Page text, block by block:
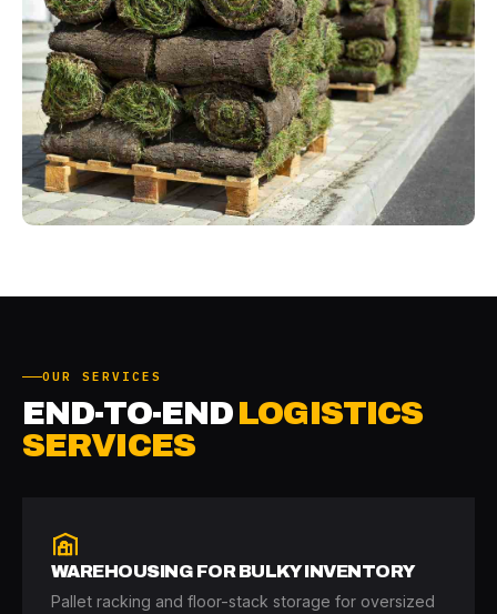
OUR SERVICES
END-TO-ENDLOGISTICS
SERVICES
WAREHOUSING FOR BULKY INVENTORY
Pallet racking and floor-stack storage for oversized